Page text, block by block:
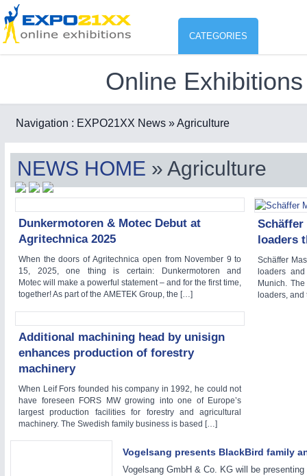
CATEGORIES
AUTOMATION21XX
Industrial Automation
Environment protection &
ENVIRONMENTAL TECHNOLOGY21XX
Environemental protection, waste, sensing
Wind, Solar, Hydro & Bioenergy
WIND ENERGY21XX
Wind Turbines, Components, Services
BIOENERGY 21XX
Biomass, Biogas, Biofuel & CHP
Consumer Goods, Sport &
OFFICE FURNITURE21XX
Office Furniture & Contract Furnishing
HOME FURNITURE21XX
Home Furniture & Equipment
YACHTING21XX
Yachting & Water Sports
AVIATION 21XX
Airplanes & Industry Suppliers
Food & Agriculture
AGRICULTURE
Agricultural Machinery & Equipment
Online Exhibitions
Navigation : EXPO21XX News » Agriculture
NEWS HOME » Agriculture
Dunkermotoren & Motec Debut at
Agritechnica 2025
When the doors of Agritechnica open from November 9 to
15, 2025, one thing is certain: Dunkermotoren and
Motec will make a powerful statement – and for the first time,
together! As part of the AMETEK Group, the […]
Schäffer
loaders
Schäffer
loaders
Munich.
loaders,
Additional machining head by unisign
enhances production of forestry
machinery
When Leif Fors founded his company in 1992, he could not
have foreseen FORS MW growing into one of Europe’s
largest production facilities for forestry and agricultural
machinery. The Swedish family business is based […]
Vogelsang presents BlackBird family
Vogelsang GmbH & Co. KG will be